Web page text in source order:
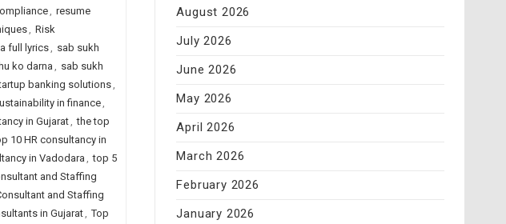
, resume
, Risk
full lyrics, sab sukh
ko darna , sab sukh
banking solutions,
in finance,
in Gujarat, the top
10 HR consultancy in
in Vadodara , top 5
and Staffing
and Staffing
in Gujarat, Top
August 2026
July 2026
June 2026
May 2026
April 2026
March 2026
February 2026
January 2026